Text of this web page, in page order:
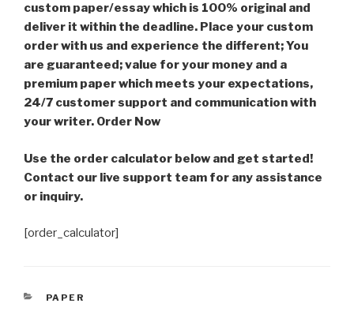
custom paper/essay which is 100% original and
deliver it within the deadline. Place your custom
order with us and experience the different; You
are guaranteed; value for your money and a
premium paper which meets your expectations,
24/7 customer support and communication with
your writer. Order Now
Use the order calculator below and get started!
Contact our live support team for any assistance
or inquiry.
[order_calculator]
CATEGORIES
PAPER